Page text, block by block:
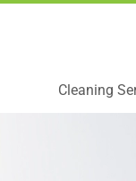
Cleaning